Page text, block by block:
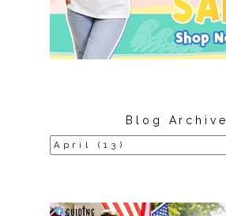
Blog Archive